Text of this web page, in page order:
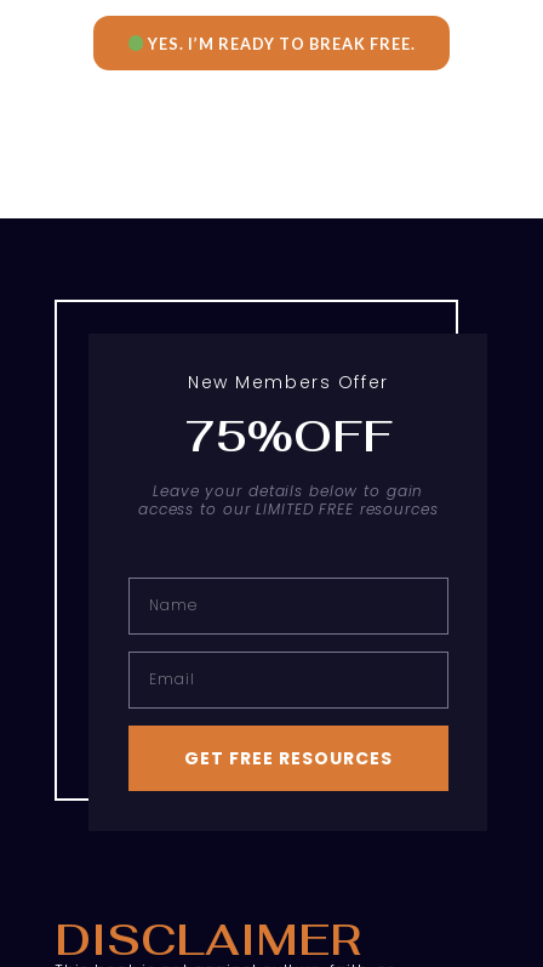
YES. I’M READY TO BREAK FREE.
New Members Offer
75%OFF
Leave your details below to gain
access to our LIMITED FREE resources
GET FREE RESOURCES
DISCLAIMER